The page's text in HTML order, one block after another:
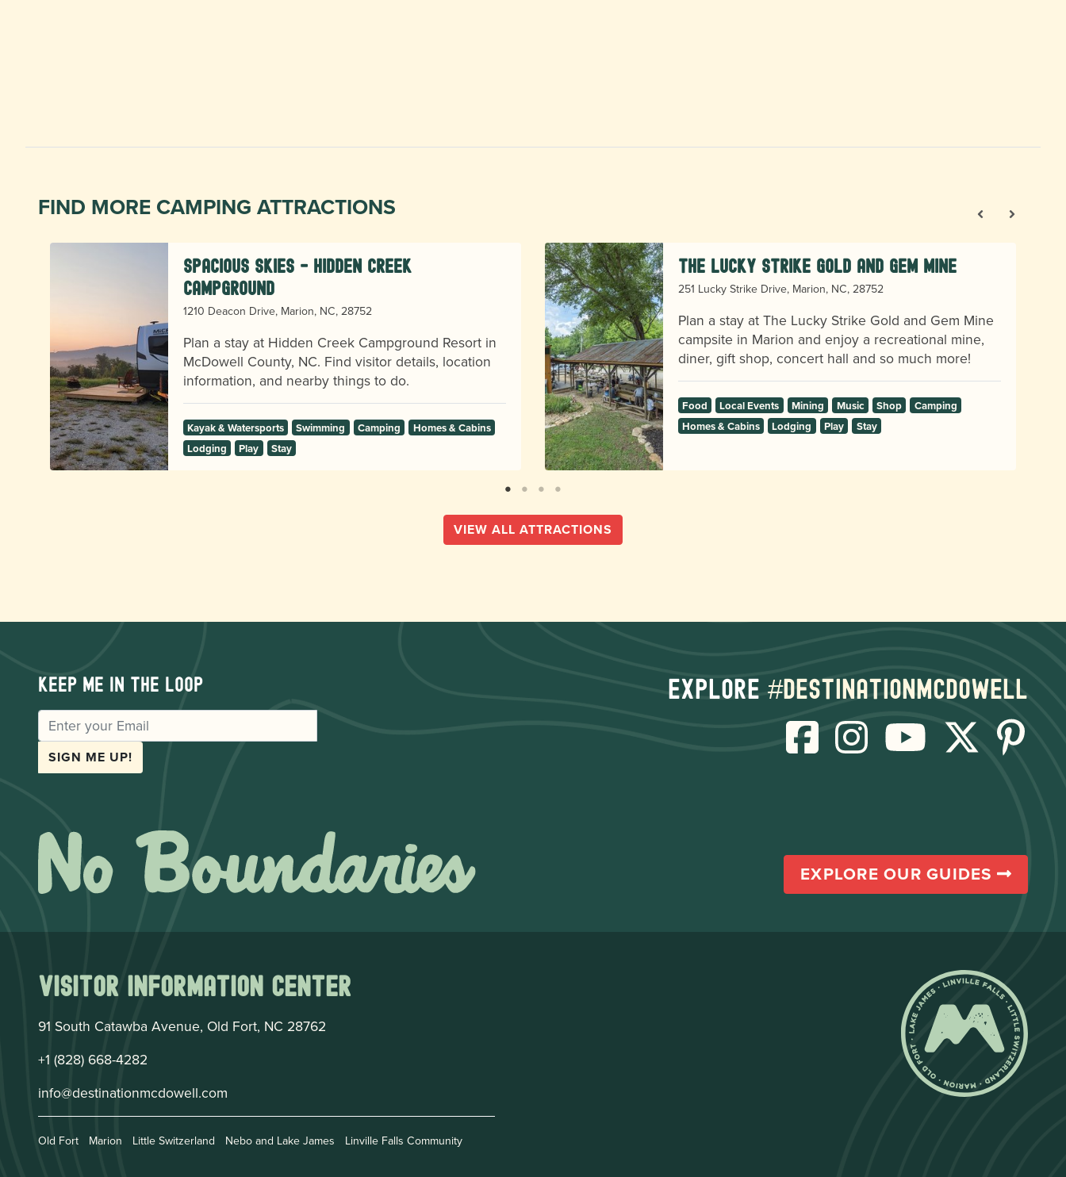
FIND MORE CAMPING ATTRACTIONS
Spacious Skies - Hidden Creek
Campground
1210 Deacon Drive, Marion, NC, 28752
Plan a stay at Hidden Creek Campground Resort in
McDowell County, NC. Find visitor details, location
information, and nearby things to do.
Kayak & Watersports Swimming Camping
Homes & Cabins
Lodging
Play Stay
The Lucky Strike Gold and Gem Mine
251 Lucky Strike Drive, Marion, NC, 28752
Plan a stay at The Lucky Strike Gold and Gem Mine
campsite in Marion and enjoy a recreational mine,
diner, gift shop, concert hall and so much more!
Food Local Events Mining Music Shop
Camping
Homes & Cabins
Lodging Play Stay
VIEW ALL ATTRACTIONS
Keep me in the loop
EMAIL
SIGN ME UP!
Explore #destinationmcdowell
EXPLORE OUR GUIDES
Visitor Information Center
91 South Catawba Avenue, Old Fort, NC 28762
+1 (828) 668-4282
info@destinationmcdowell.com
Old Fort Marion Little Switzerland Nebo and Lake James Linville Falls Community